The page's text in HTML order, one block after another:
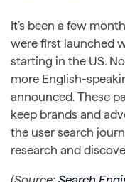
It’s been a few
were first launched
starting in the US.
more English-
announced. These
keep brands and
the user search
research and